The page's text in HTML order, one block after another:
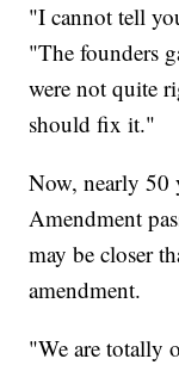
"I cannot tell
"The founders
were not quite
should fix it."
Now, nearly 50
Amendment
may be closer
amendment.
"We are totally